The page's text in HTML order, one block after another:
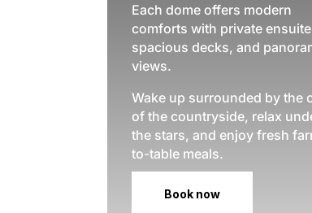
Each dome offers modern
comforts with private
spacious decks, and
views.
Wake up surrounded by the
of the countryside, relax
the stars, and enjoy fresh
to-table meals.
Book now